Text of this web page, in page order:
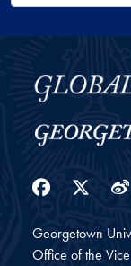
Georgetown
Office of the